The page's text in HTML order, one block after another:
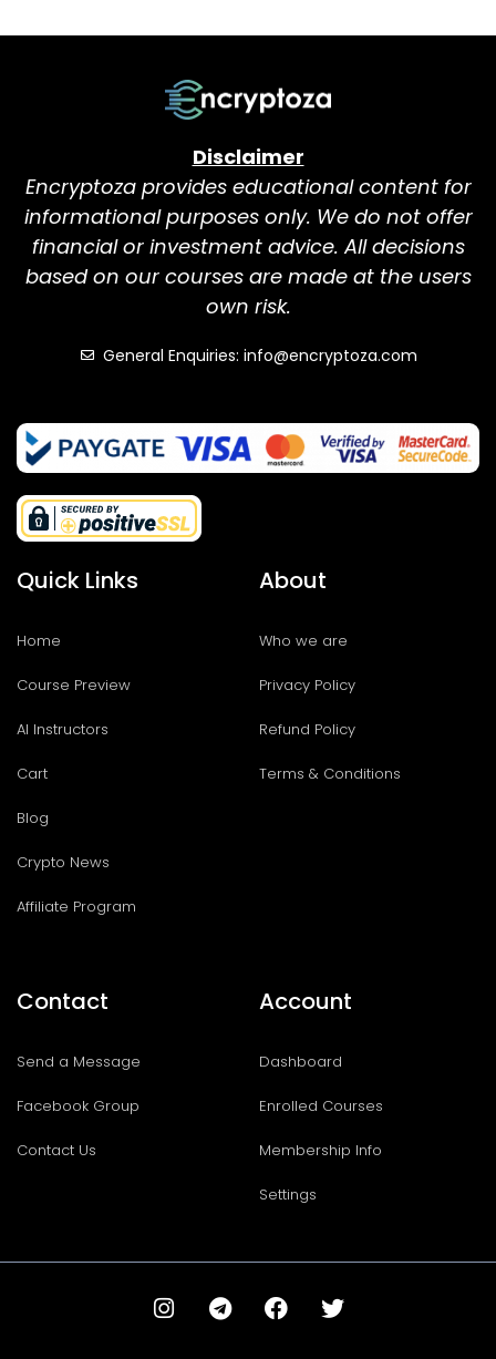
Disclaimer
Encryptoza provides educational content for
informational purposes only. We do not offer
financial or investment advice. All decisions
based on our courses are made at the users
own risk.
General Enquiries: info@encryptoza.com
Quick Links
Home
Course Preview
AI Instructors
Cart
Blog
Crypto News
Affiliate Program
About
Who we are
Privacy Policy
Refund Policy
Terms & Conditions
Contact
Send a Message
Facebook Group
Contact Us
Account
Dashboard
Enrolled Courses
Membership Info
Settings
I
n
T
e
F
a
T
w